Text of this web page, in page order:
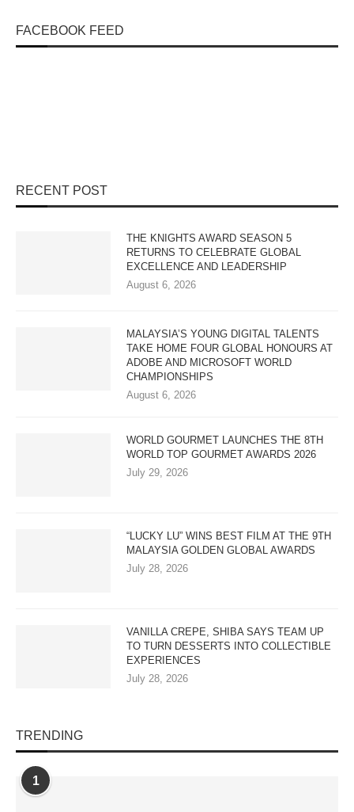
FACEBOOK FEED
RECENT POST
THE KNIGHTS AWARD SEASON 5
RETURNS TO CELEBRATE GLOBAL
EXCELLENCE AND LEADERSHIP
August 6, 2026
MALAYSIA’S YOUNG DIGITAL TALENTS
TAKE HOME FOUR GLOBAL HONOURS AT
ADOBE AND MICROSOFT WORLD
CHAMPIONSHIPS
August 6, 2026
WORLD GOURMET LAUNCHES THE 8TH
WORLD TOP GOURMET AWARDS 2026
July 29, 2026
“LUCKY LU” WINS BEST FILM AT THE 9TH
MALAYSIA GOLDEN GLOBAL AWARDS
July 28, 2026
VANILLA CREPE, SHIBA SAYS TEAM UP
TO TURN DESSERTS INTO COLLECTIBLE
EXPERIENCES
July 28, 2026
TRENDING
1